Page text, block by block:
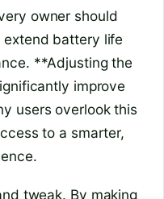
owner should
extend battery life
**Adjusting the
improve
users overlook this
to a smarter,
tweak. By making